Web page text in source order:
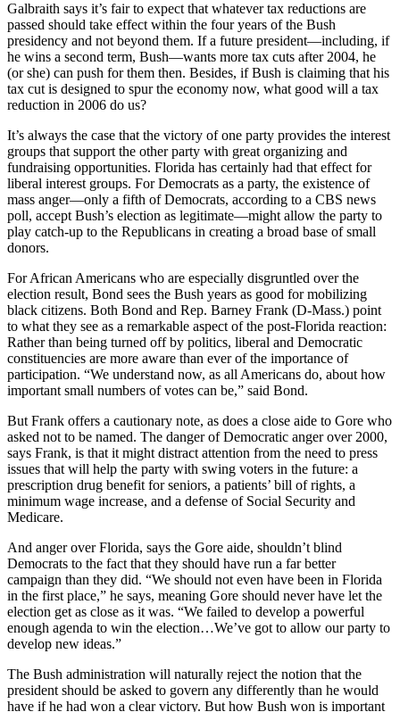
Galbraith says it’s fair to expect that whatever tax reductions are
passed should take effect within the four years of the Bush
presidency and not beyond them. If a future president—including, if
he wins a second term, Bush—wants more tax cuts after 2004, he
(or she) can push for them then. Besides, if Bush is claiming that his
tax cut is designed to spur the economy now, what good will a tax
reduction in 2006 do us?
It’s always the case that the victory of one party provides the interest
groups that support the other party with great organizing and
fundraising opportunities. Florida has certainly had that effect for
liberal interest groups. For Democrats as a party, the existence of
mass anger—only a fifth of Democrats, according to a CBS news
poll, accept Bush’s election as legitimate—might allow the party to
play catch-up to the Republicans in creating a broad base of small
donors.
For African Americans who are especially disgruntled over the
election result, Bond sees the Bush years as good for mobilizing
black citizens. Both Bond and Rep. Barney Frank (D-Mass.) point
to what they see as a remarkable aspect of the post-Florida reaction:
Rather than being turned off by politics, liberal and Democratic
constituencies are more aware than ever of the importance of
participation. “We understand now, as all Americans do, about how
important small numbers of votes can be,” said Bond.
But Frank offers a cautionary note, as does a close aide to Gore who
asked not to be named. The danger of Democratic anger over 2000,
says Frank, is that it might distract attention from the need to press
issues that will help the party with swing voters in the future: a
prescription drug benefit for seniors, a patients’ bill of rights, a
minimum wage increase, and a defense of Social Security and
Medicare.
And anger over Florida, says the Gore aide, shouldn’t blind
Democrats to the fact that they should have run a far better
campaign than they did. “We should not even have been in Florida
in the first place,” he says, meaning Gore should never have let the
election get as close as it was. “We failed to develop a powerful
enough agenda to win the election…We’ve got to allow our party to
develop new ideas.”
The Bush administration will naturally reject the notion that the
president should be asked to govern any differently than he would
have if he had won a clear victory. But how Bush won is important